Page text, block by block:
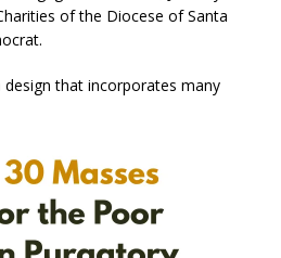
of the Diocese of Santa
design that incorporates many